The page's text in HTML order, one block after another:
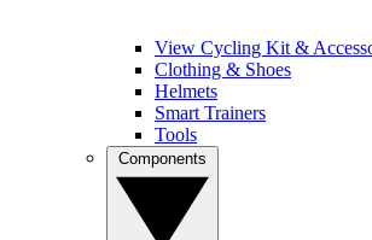
View Cycling Kit &
Clothing & Shoes
Helmets
Smart Trainers
Tools